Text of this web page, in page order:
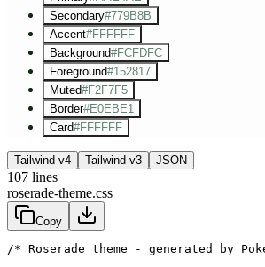
Secondary#779B8B
Accent#FFFFFF
Background#FCFDFC
Foreground#152817
Muted#F2F7F5
Border#E0EBE1
Card#FFFFFF
Tailwind v4 Tailwind v3 JSON
107 lines
roserade-theme.css
Copy
/* Roserade theme - generated by